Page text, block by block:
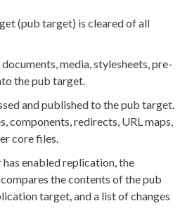
(pub target) is cleared of all
documents, media, stylesheets, pre-
the pub target.
and published to the pub target.
,components, redirects, URL maps,
core files.
enabledreplication, the
the contents of the pub
target, and a list of changes